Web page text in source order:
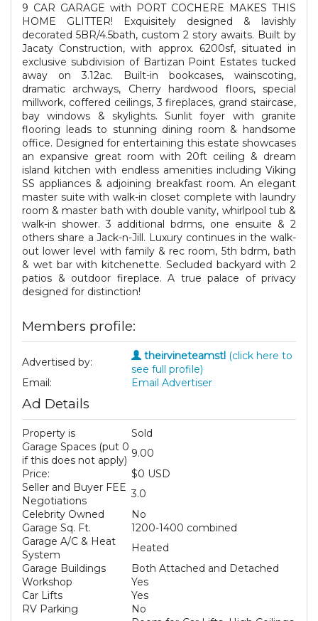
9 CAR GARAGE with PORT COCHERE MAKES THIS
HOME GLITTER! Exquisitely designed & lavishly
decorated 5BR/4.5bath, custom 2 story awaits. Built by
Jacaty Construction, with approx. 6200sf, situated in
exclusive subdivision of Bartizan Point Estates tucked
away on 3.12ac. Built-in bookcases, wainscoting,
dramatic archways, Cherry hardwood floors, special
millwork, coffered ceilings, 3 fireplaces, grand staircase,
bay windows & skylights. Sunlit foyer with granite
flooring leads to stunning dining room & handsome
office. Designed for entertaining this estate showcases
an expansive great room with 20ft ceiling & dream
island kitchen with endless amenities including Viking
SS appliances & adjoining breakfast room. An elegant
master suite with walk-in closet complete with laundry
room & master bath with double vanity, whirlpool tub &
walk-in shower. 3 additional bdrms, one ensuite & 2
others share a Jack-n-Jill. Luxury continues in the walk-
out lower level with family & rec room, 5th bdrm, bath
& wet bar with kitchenette. Secluded backyard with 2
patios & outdoor fireplace. A true palace of privacy
designed for distinction!
Members profile:
Advertised by: theirvineteamstl (click here to
see full profile)
Email:
Email Advertiser
Ad Details
Property is
Sold
Garage Spaces (put 0
if this does not apply)
9.00
Price:
$0 USD
Seller and Buyer FEE
Negotiations
3.0
Celebrity Owned
No
Garage Sq. Ft.
1200-1400 combined
Garage A/C & Heat
System
Heated
Garage Buildings
Both Attached and Detached
Workshop
Yes
Car Lifts
Yes
RV Parking
No